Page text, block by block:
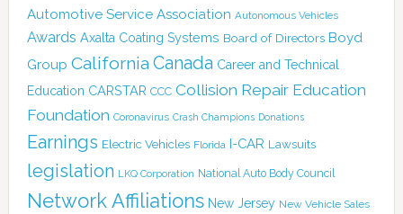
Automotive Service Association Autonomous Vehicles
Awards Axalta Coating Systems Board of Directors Boyd
Group California Canada Career and Technical
Education CARSTAR CCC Collision Repair Education
Foundation Coronavirus Crash Champions Donations
Earnings Electric Vehicles Florida I-CAR Lawsuits
legislation LKQ Corporation National Auto Body Council
Network Affiliations New Jersey New Vehicle Sales